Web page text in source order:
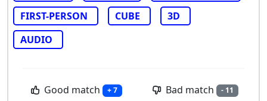
FIRST-PERSON
CUBE
3D
AUDIO
Good match + 7 Bad match - 11